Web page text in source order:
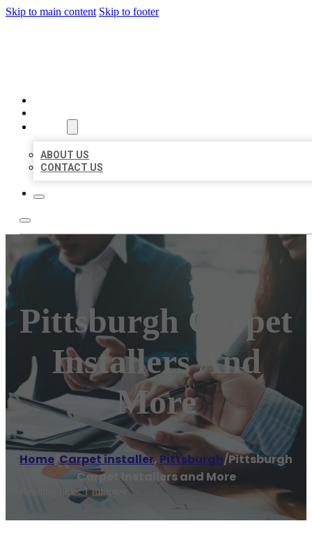
Skip to main content Skip to footer
ABOUT US
CONTACT US
Pittsburgh Carpet
Installers And
More
Home/Carpet installer, Pittsburgh/Pittsburgh
Carpet Installers and More
Reading time: 1 minutes